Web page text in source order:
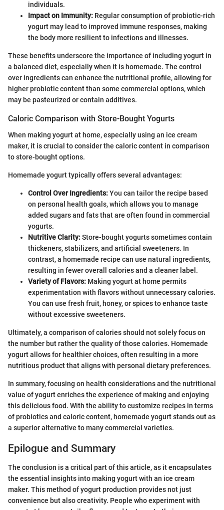
individuals.
Impact on Immunity: Regular consumption of probiotic-rich
yogurt may lead to improved immune responses, making
the body more resilient to infections and illnesses.
These benefits underscore the importance of including yogurt in
a balanced diet, especially when it is homemade. The control
over ingredients can enhance the nutritional profile, allowing for
higher probiotic content than some commercial options, which
may be pasteurized or contain additives.
Caloric Comparison with Store-Bought Yogurts
When making yogurt at home, especially using an ice cream
maker, it is crucial to consider the caloric content in comparison
to store-bought options.
Homemade yogurt typically offers several advantages:
Control Over Ingredients:You can tailor the recipe based
on personal health goals, which allows you to manage
added sugars and fats that are often found in commercial
yogurts.
Nutritive Clarity:Store-bought yogurts sometimes contain
thickeners, stabilizers, and artificial sweeteners. In
contrast, a homemade recipe can use natural ingredients,
resulting in fewer overall calories and a cleaner label.
Variety of Flavors: Making yogurt at home permits
experimentation with flavors without unnecessary calories.
You can use fresh fruit, honey, or spices to enhance taste
without excessive sweeteners.
Ultimately, a comparison of calories should not solely focus on
the number but rather the quality of those calories. Homemade
yogurt allows for healthier choices, often resulting in a more
nutritious product that aligns with personal dietary preferences.
In summary, focusing on health considerations and the nutritional
value of yogurt enriches the experience of making and enjoying
this delicious food. With the ability to customize recipes in terms
of probiotics and caloric content, homemade yogurt stands out as
a superior alternative to many commercial varieties.
Epilogue and Summary
The conclusion is a critical part of this article, as it encapsulates
the essential insights into making yogurt with an ice cream
maker. This method of yogurt production provides not just
convenience but also creativity. People who experiment with